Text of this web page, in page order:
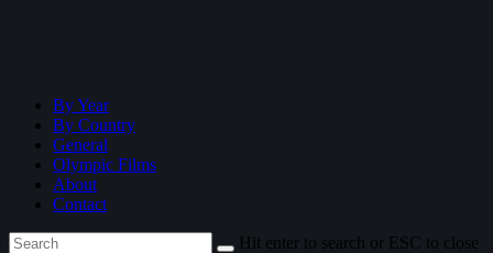
By Year
By Country
General
Olympic Films
About
Contact
Hit enter to search or ESC to close